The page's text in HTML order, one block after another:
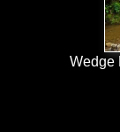
Wedge